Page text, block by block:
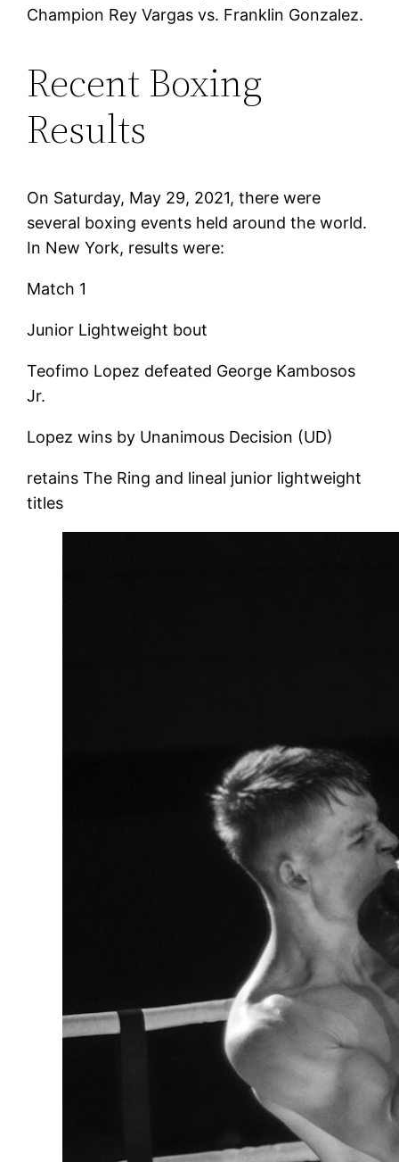
Champion Rey Vargas vs. Franklin Gonzalez.
Recent Boxing
Results
On Saturday, May 29, 2021, there were
several boxing events held around the world.
In New York, results were:
Match 1
Junior Lightweight bout
Teofimo Lopez defeated George Kambosos
Jr.
Lopez wins by Unanimous Decision (UD)
retains The Ring and lineal junior lightweight
titles